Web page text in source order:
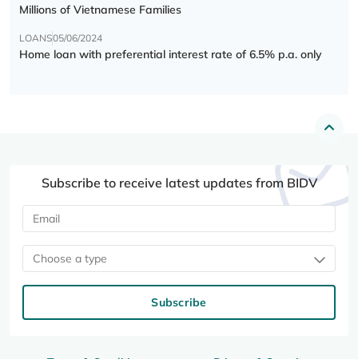
Millions of Vietnamese Families
LOANS05/06/2024
Home loan with preferential interest rate of 6.5% p.a. only
Subscribe to receive latest updates from BIDV
Choose a type
Subscribe